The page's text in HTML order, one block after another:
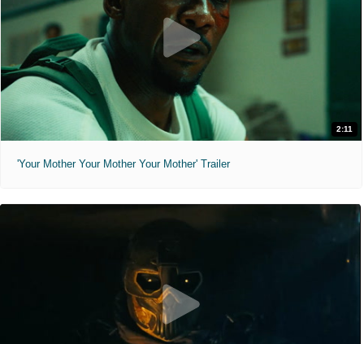
2:11
'Your Mother Your Mother Your Mother' Trailer